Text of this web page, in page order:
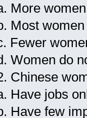
More
Most
Fewer
Women do
Chinese
Have jobs
Have few